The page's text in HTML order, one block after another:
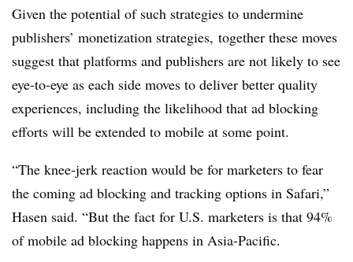
Given the potential of such strategies to undermine
publishers’ monetization strategies, together these moves
suggest that platforms and publishers are not likely to see
eye-to-eye as each side moves to deliver better quality
experiences, including the likelihood that ad blocking
efforts will be extended to mobile at some point.
“The knee-jerk reaction would be for marketers to fear
the coming ad blocking and tracking options in Safari,”
Hasen said. “But the fact for U.S. marketers is that 94%
of mobile ad blocking happens in Asia-Pacific.